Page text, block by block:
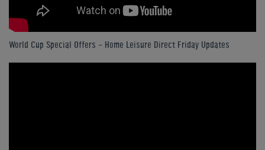
World Cup Special Offers - Home Leisure Direct Friday Updates